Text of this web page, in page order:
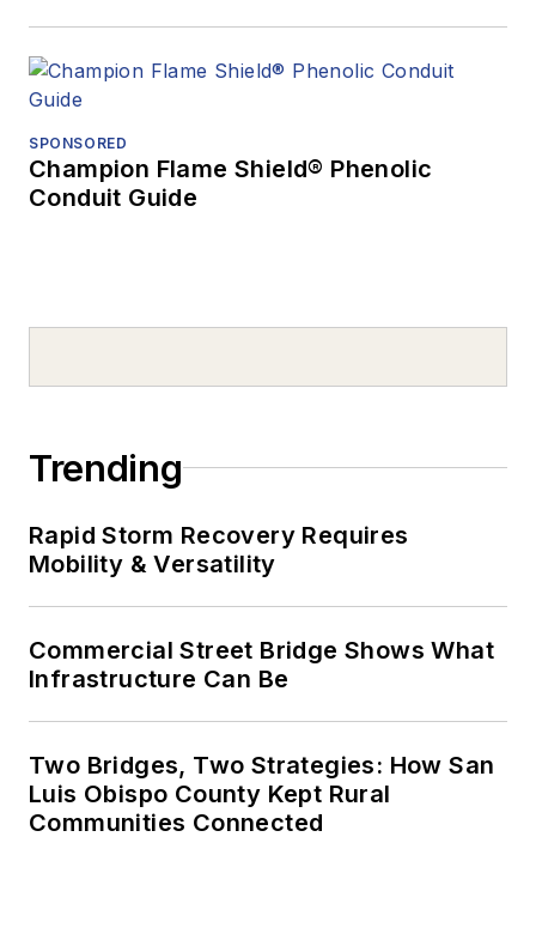
SPONSORED
Champion Flame Shield® Phenolic
Conduit Guide
Trending
Rapid Storm Recovery Requires
Mobility & Versatility
Commercial Street Bridge Shows What
Infrastructure Can Be
Two Bridges, Two Strategies: How San
Luis Obispo County Kept Rural
Communities Connected